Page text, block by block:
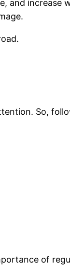
and increase
So,
of